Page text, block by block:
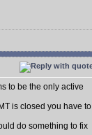
to be the only active
is closed you have to
do something to fix